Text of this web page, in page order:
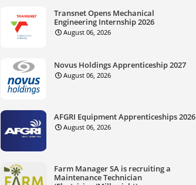
Transnet Opens Mechanical
Engineering Internship 2026
August 06, 2026
Novus Holdings Apprenticeship 2027
August 06, 2026
AFGRI Equipment Apprenticeships 2026
August 06, 2026
Farm Manager SA is recruiting a
Maintenance Technician